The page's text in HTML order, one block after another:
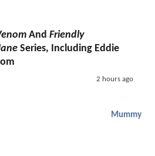
And Friendly
Series, Including Eddie
2 hours ago
Mummy